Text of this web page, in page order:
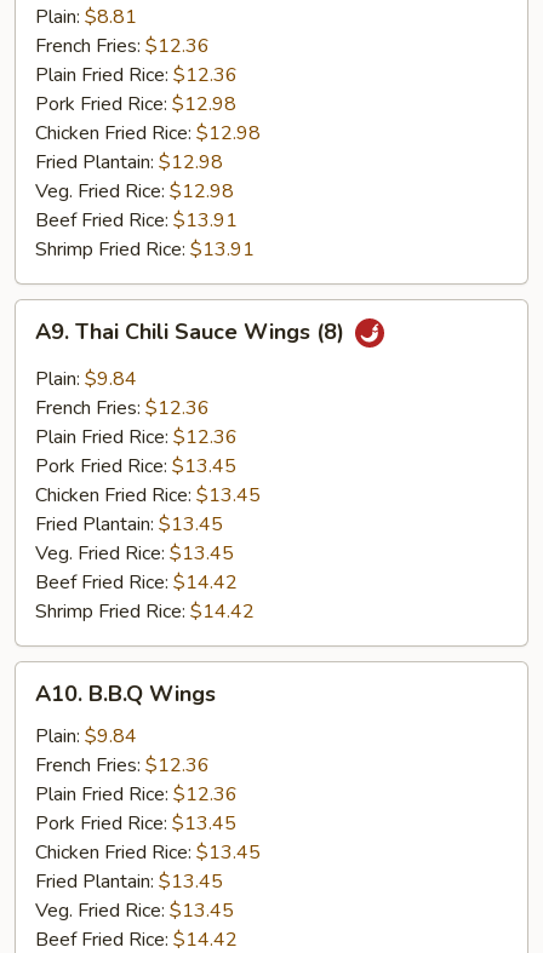
Whiting
Fish
(2)
Plain: $8.81
French Fries: $12.36
Plain Fried Rice: $12.36
Pork Fried Rice: $12.98
Chicken Fried Rice: $12.98
Fried Plantain: $12.98
Veg. Fried Rice: $12.98
Beef Fried Rice: $13.91
Shrimp Fried Rice: $13.91
Thai
Chili
Sauce
Wings
(8)
A9. Thai Chili Sauce Wings (8)
Plain: $9.84
French Fries: $12.36
Plain Fried Rice: $12.36
Pork Fried Rice: $13.45
Chicken Fried Rice: $13.45
Fried Plantain: $13.45
Veg. Fried Rice: $13.45
Beef Fried Rice: $14.42
Shrimp Fried Rice: $14.42
B.B.Q
Wings
A10. B.B.Q Wings
Plain: $9.84
French Fries: $12.36
Plain Fried Rice: $12.36
Pork Fried Rice: $13.45
Chicken Fried Rice: $13.45
Fried Plantain: $13.45
Veg. Fried Rice: $13.45
Beef Fried Rice: $14.42